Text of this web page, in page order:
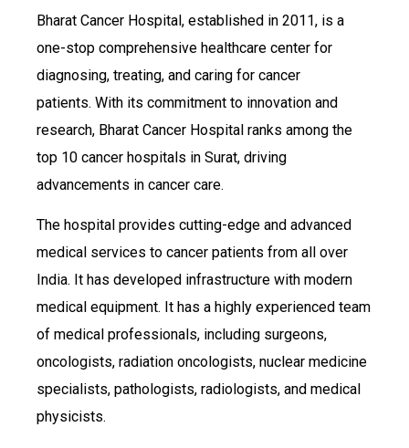
Bharat Cancer Hospital, established in 2011, is a
one-stop comprehensive healthcare center for
diagnosing, treating, and caring for cancer
patients. With its commitment to innovation and
research, Bharat Cancer Hospital ranks among the
top 10 cancer hospitals in Surat, driving
advancements in cancer care.
The hospital provides cutting-edge and advanced
medical services to cancer patients from all over
India. It has developed infrastructure with modern
medical equipment. It has a highly experienced team
of medical professionals, including surgeons,
oncologists, radiation oncologists, nuclear medicine
specialists, pathologists, radiologists, and medical
physicists.